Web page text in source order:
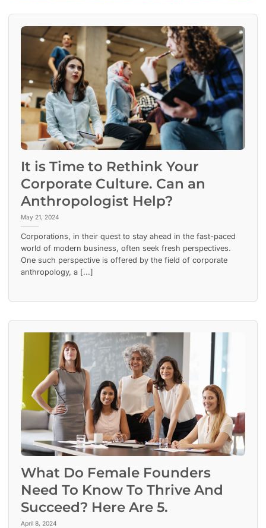
It is Time to Rethink Your
Corporate Culture. Can an
Anthropologist Help?
May 21, 2024
Corporations, in their quest to stay ahead in the fast-paced
world of modern business, often seek fresh perspectives.
One such perspective is offered by the field of corporate
anthropology, a [...]
What Do Female Founders
Need To Know To Thrive And
Succeed? Here Are 5.
April 8, 2024